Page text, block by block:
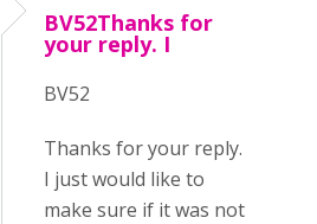
BV52Thanks for
your reply. I
BV52
Thanks for your reply.
I just would like to
make sure if it was not